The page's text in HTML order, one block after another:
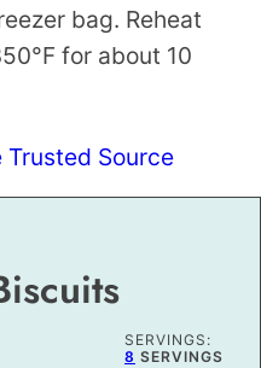
bag. Reheat
for about 10
Trusted Source
SERVINGS:
8 SERVINGS